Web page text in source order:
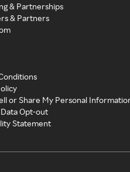
& Partnerships
& Partners
or Share My Personal
Opt-out
Statement